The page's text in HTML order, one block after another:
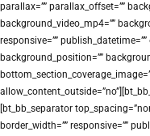
parallax=”” parallax_offset=””
background_video_mp4=””
responsive=”” publish_datetime=””
background_position=””
[bt_bb_separator
border_width=”” responsive=””